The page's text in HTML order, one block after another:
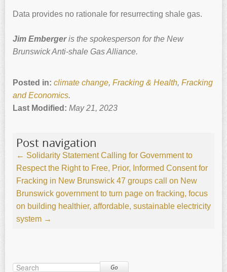
Data provides no rationale for resurrecting shale gas.
Jim Embergeris the spokesperson for the New
Brunswick Anti-shale Gas Alliance.
Posted in: climate change, Fracking & Health, Fracking
and Economics.
Last Modified: May 21, 2023
Post navigation
← Solidarity Statement Calling for Government to
Respect the Right to Free, Prior, Informed Consent for
Fracking in New Brunswick 47 groups call on New
Brunswick government to turn page on fracking, focus
on building healthier, affordable, sustainable electricity
system →
Go